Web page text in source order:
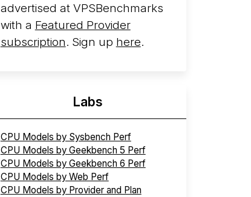
advertised at VPSBenchmarks
with a Featured Provider
subscription. Sign up here.
Labs
CPU Models by Sysbench Perf
CPU Models by Geekbench 5 Perf
CPU Models by Geekbench 6 Perf
CPU Models by Web Perf
CPU Models by Provider and Plan